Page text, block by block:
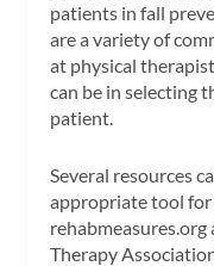
patients in fall
are a variety of
at physical
can be in selecting
patient.
Several resources
appropriate tool
Therapy